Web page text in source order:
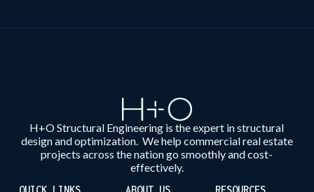
H+O Structural Engineering is the expert in structural
design and optimization. We help commercial real estate
projects across the nation go smoothly and cost-
effectively.